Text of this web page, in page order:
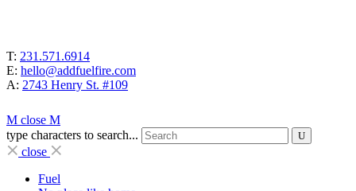
T: 231.571.6914
E: hello@addfuelfire.com
A: 2743 Henry St. #109
close
type characters to search...
close
Fuel